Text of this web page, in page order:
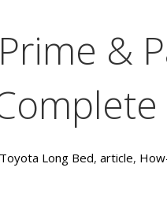
&
Long Bed, article,